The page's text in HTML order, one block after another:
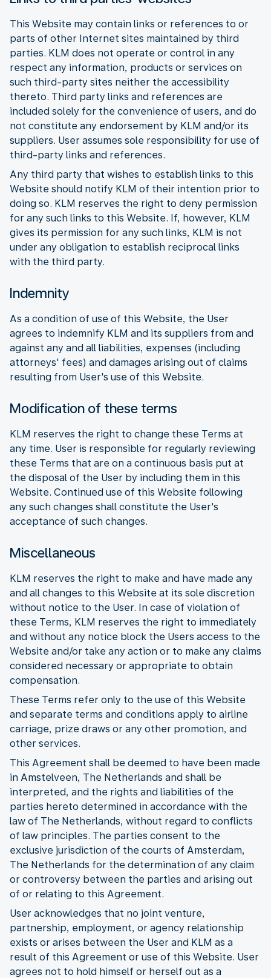
This Website may contain links or references to or
parts of other Internet sites maintained by third
parties. KLM does not operate or control in any
respect any information, products or services on
such third-party sites neither the accessibility
thereto. Third party links and references are
included solely for the convenience of users, and do
not constitute any endorsement by KLM and/or its
suppliers. User assumes sole responsibility for use of
third-party links and references.
Any third party that wishes to establish links to this
Website should notify KLM of their intention prior to
doing so. KLM reserves the right to deny permission
for any such links to this Website. If, however, KLM
gives its permission for any such links, KLM is not
under any obligation to establish reciprocal links
with the third party.
Indemnity
As a condition of use of this Website, the User
agrees to indemnify KLM and its suppliers from and
against any and all liabilities, expenses (including
attorneys' fees) and damages arising out of claims
resulting from User's use of this Website.
Modification of these terms
KLM reserves the right to change these Terms at
any time. User is responsible for regularly reviewing
these Terms that are on a continuous basis put at
the disposal of the User by including them in this
Website. Continued use of this Website following
any such changes shall constitute the User's
acceptance of such changes.
Miscellaneous
KLM reserves the right to make and have made any
and all changes to this Website at its sole discretion
without notice to the User. In case of violation of
these Terms, KLM reserves the right to immediately
and without any notice block the Users access to the
Website and/or take any action or to make any claims
considered necessary or appropriate to obtain
compensation.
These Terms refer only to the use of this Website
and separate terms and conditions apply to airline
carriage, prize draws or any other promotion, and
other services.
This Agreement shall be deemed to have been made
in Amstelveen, The Netherlands and shall be
interpreted, and the rights and liabilities of the
parties hereto determined in accordance with the
law of The Netherlands, without regard to conflicts
of law principles. The parties consent to the
exclusive jurisdiction of the courts of Amsterdam,
The Netherlands for the determination of any claim
or controversy between the parties and arising out
of or relating to this Agreement.
User acknowledges that no joint venture,
partnership, employment, or agency relationship
exists or arises between the User and KLM as a
result of this Agreement or use of this Website. User
agrees not to hold himself or herself out as a